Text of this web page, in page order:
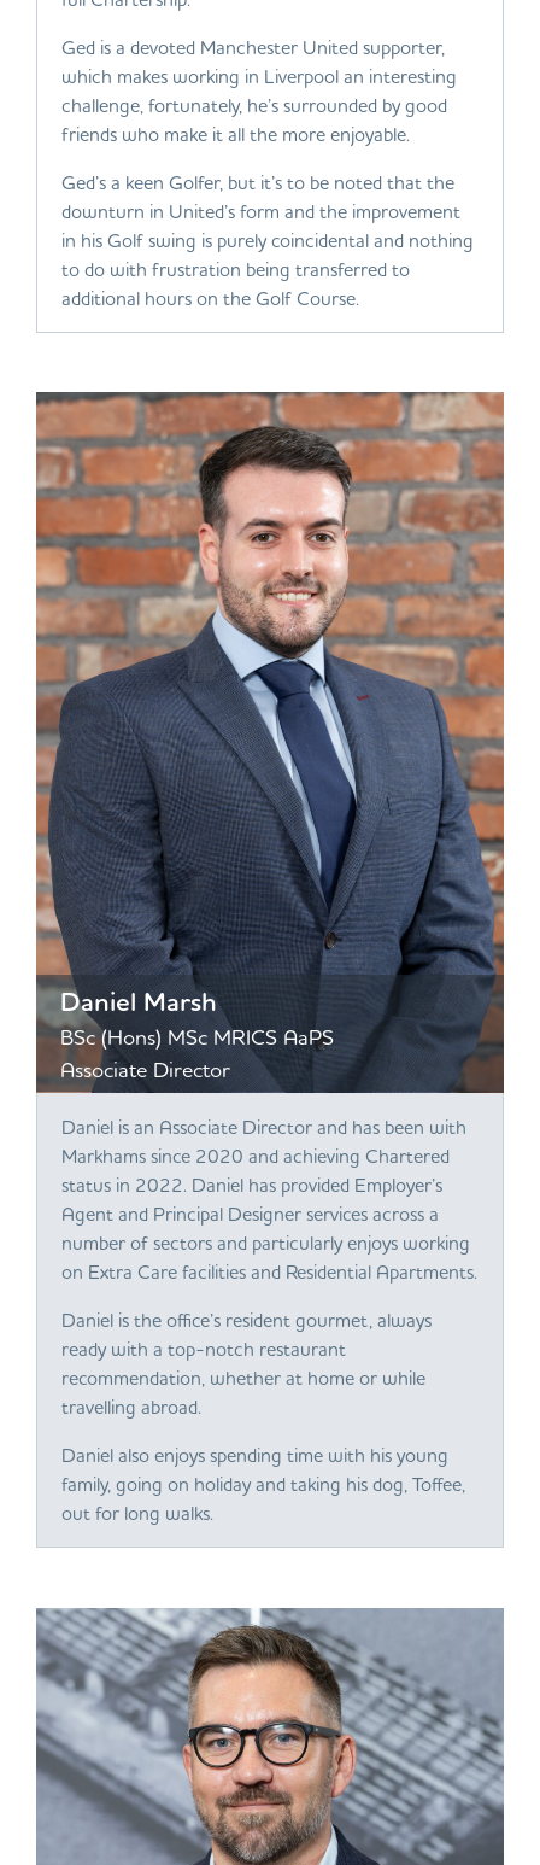
Ged is a devoted Manchester United supporter,
which makes working in Liverpool an interesting
challenge, fortunately, he’s surrounded by good
friends who make it all the more enjoyable.
Ged’s a keen Golfer, but it’s to be noted that the
downturn in United’s form and the improvement
in his Golf swing is purely coincidental and nothing
to do with frustration being transferred to
additional hours on the Golf Course.
Daniel Marsh
BSc (Hons) MSc MRICS AaPS
Associate Director
Daniel is an Associate Director and has been with
Markhams since 2020 and achieving Chartered
status in 2022. Daniel has provided Employer’s
Agent and Principal Designer services across a
number of sectors and particularly enjoys working
on Extra Care facilities and Residential Apartments.
Daniel is the office’s resident gourmet, always
ready with a top-notch restaurant
recommendation, whether at home or while
travelling abroad.
Daniel also enjoys spending time with his young
family, going on holiday and taking his dog, Toffee,
out for long walks.